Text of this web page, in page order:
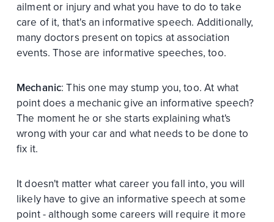
ailment or injury and what you have to do to take
care of it, that's an informative speech. Additionally,
many doctors present on topics at association
events. Those are informative speeches, too.
Mechanic: This one may stump you, too. At what
point does a mechanic give an informative speech?
The moment he or she starts explaining what's
wrong with your car and what needs to be done to
fix it.
It doesn't matter what career you fall into, you will
likely have to give an informative speech at some
point - although some careers will require it more